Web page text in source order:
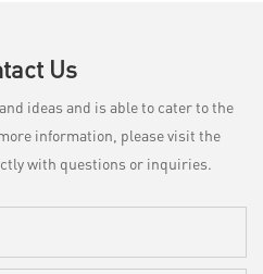
Us
ideas and is able to cater to the
information, please visit the
with questions or inquiries.